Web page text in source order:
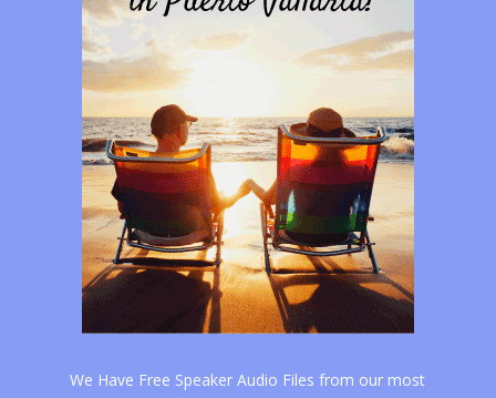
We Have Free Speaker Audio Files from our most